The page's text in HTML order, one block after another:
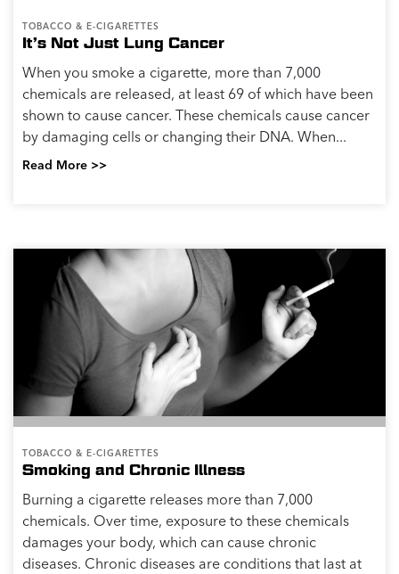
TOBACCO & E-CIGARETTES
It’s Not Just Lung Cancer
When you smoke a cigarette, more than 7,000
chemicals are released, at least 69 of which have been
shown to cause cancer. These chemicals cause cancer
by damaging cells or changing their DNA. When...
Read More >>
TOBACCO & E-CIGARETTES
Smoking and Chronic Illness
Burning a cigarette releases more than 7,000
chemicals. Over time, exposure to these chemicals
damages your body, which can cause chronic
diseases. Chronic diseases are conditions that last at